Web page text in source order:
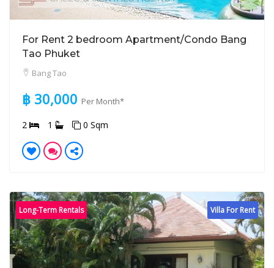
For Rent 2 bedroom Apartment/Condo Bang
Tao Phuket
Bang Tao
฿ 30,000 Per Month*
2 1 0 Sqm
Villa For Rent
Long-Term Rentals